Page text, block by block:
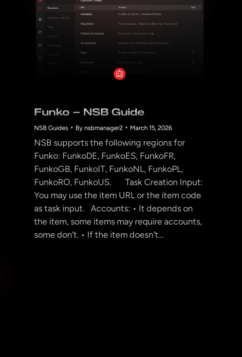
Funko – NSB Guide
NSB Guides By nsbmanager2 March 15, 2026
NSB supports the following regions for
Funko: FunkoDE, FunkoES, FunkoFR,
FunkoGB, FunkoIT, FunkoNL, FunkoPL,
FunkoRO, FunkoUS. Task Creation Input:
You may use the item URL or the item code
as task input. Accounts: • It depends on
the item, some items may require accounts,
some don’t. • If the item doesn’t…